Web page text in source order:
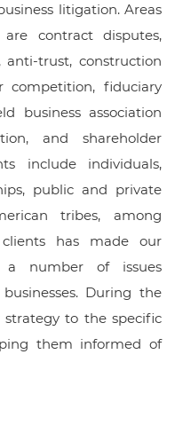
litigation. Areas
contract disputes,
trust, construction
competition, fiduciary
business association
and shareholder
include individuals,
public and private
tribes, among
has made our
a number of issues
During the
to the specific
them informed of